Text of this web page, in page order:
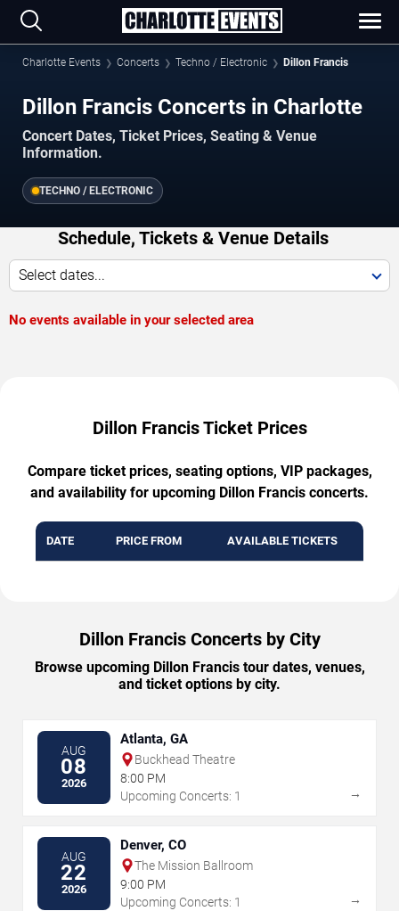
Charlotte Events Concerts Techno / Electronic Dillon Francis
Dillon Francis Concerts in Charlotte
Concert Dates, Ticket Prices, Seating & Venue
Information.
TECHNO / ELECTRONIC
Schedule, Tickets & Venue Details
Select dates...
No events available in your selected area
Dillon Francis Ticket Prices
Compare ticket prices, seating options, VIP packages,
and availability for upcoming Dillon Francis concerts.
DATE PRICE FROM AVAILABLE TICKETS
Dillon Francis Concerts by City
Browse upcoming Dillon Francis tour dates, venues,
and ticket options by city.
AUG
08
2026
Atlanta, GA
Buckhead Theatre
8:00 PM
Upcoming Concerts: 1
→
AUG
22
2026
Denver, CO
The Mission Ballroom
9:00 PM
Upcoming Concerts: 1
→